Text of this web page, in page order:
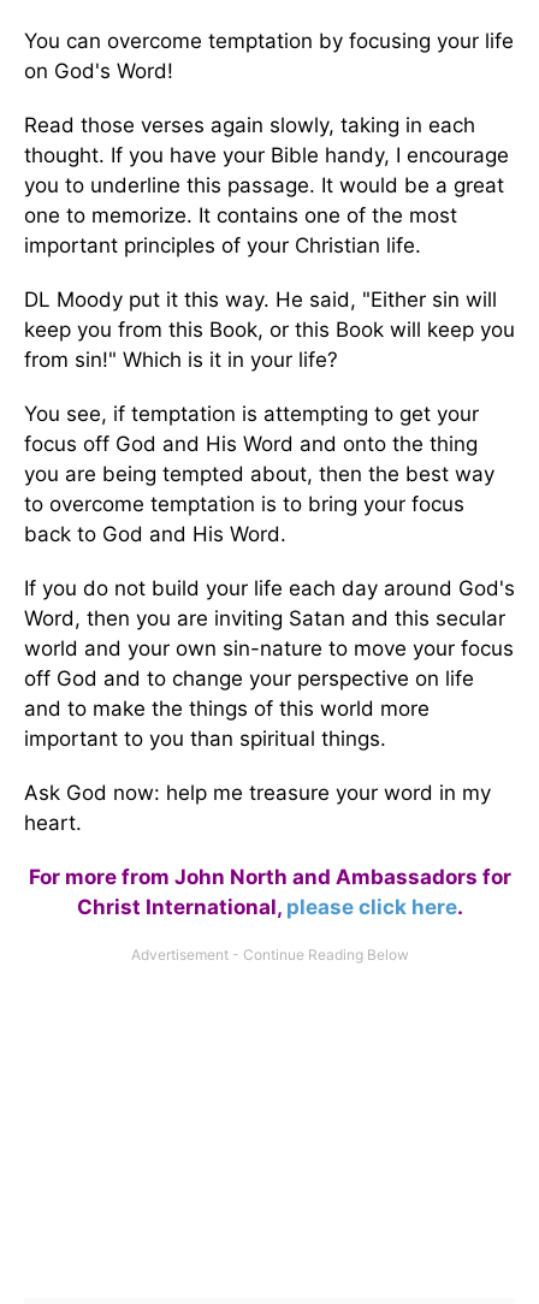
You can overcome temptation by focusing your life
on God's Word!
Read those verses again slowly, taking in each
thought. If you have your Bible handy, I encourage
you to underline this passage. It would be a great
one to memorize. It contains one of the most
important principles of your Christian life.
DL Moody put it this way. He said, "Either sin will
keep you from this Book, or this Book will keep you
from sin!" Which is it in your life?
You see, if temptation is attempting to get your
focus off God and His Word and onto the thing
you are being tempted about, then the best way
to overcome temptation is to bring your focus
back to God and His Word.
If you do not build your life each day around God's
Word, then you are inviting Satan and this secular
world and your own sin-nature to move your focus
off God and to change your perspective on life
and to make the things of this world more
important to you than spiritual things.
Ask God now: help me treasure your word in my
heart.
For more from John North and Ambassadors for
Christ International, please click here.